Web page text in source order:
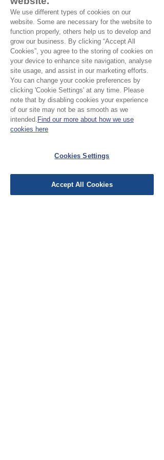
Composition:
lining waterproof pvc
Three sizes:
Medium:approx 23 x 14 x 13cm
Small: approx 21 x 11 x 9 cm
No Reviews Yet
Share your thoughts. Be the first to leave a
review.
EU Taxes & Duties
We use different types of cookies on our
website. Some are necessary for the website to
function properly, others help us to develop and
grow our business. By clicking “Accept All
Cookies”, you agree to the storing of cookies on
your device to enhance site navigation, analyse
site usage, and assist in our marketing efforts.
You can change your cookie preferences by
clicking 'Cookie Settings' at any time. Please
note that by disabling cookies your experience
of our site may not be as smooth as we
intended. Find our more about how we use
cookies here
Cookies Settings
Accept All Cookies